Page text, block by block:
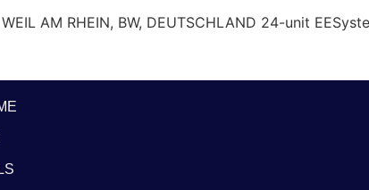
AM RHEIN, BW, DEUTSCHLAND 24-unit